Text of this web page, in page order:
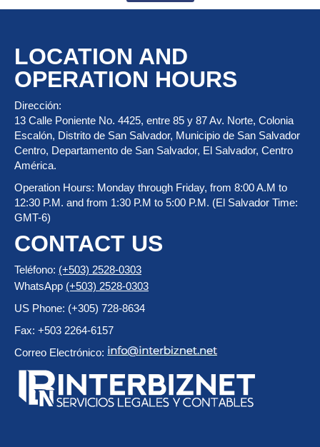
LOCATION AND
OPERATION HOURS
Dirección:
13 Calle Poniente No. 4425, entre 85 y 87 Av. Norte, Colonia
Escalón, Distrito de San Salvador, Municipio de San Salvador
Centro, Departamento de San Salvador, El Salvador, Centro
América.
Operation Hours: Monday through Friday, from 8:00 A.M to
12:30 P.M. and from 1:30 P.M to 5:00 P.M. (El Salvador Time:
GMT-6)
CONTACT US
Teléfono: (+503) 2528-0303
WhatsApp (+503) 2528-0303
US Phone: (+305) 728-8634
Fax: +503 2264-6157
Correo Electrónico: